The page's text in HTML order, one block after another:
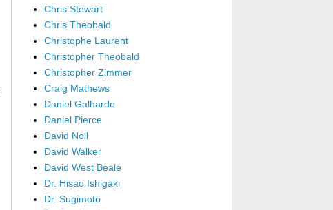
Chris Stewart
Chris Theobald
Christophe Laurent
Christopher Theobald
Christopher Zimmer
Craig Mathews
Daniel Galhardo
Daniel Pierce
David Noll
David Walker
David West Beale
Dr. Hisao Ishigaki
Dr. Sugimoto